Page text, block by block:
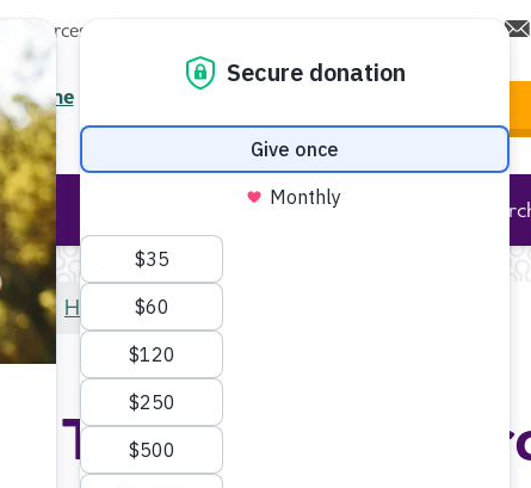
Resources
Enter your search
Enter
Help & Support
Tools and